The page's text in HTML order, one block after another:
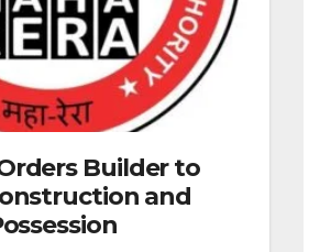
Builder to
and